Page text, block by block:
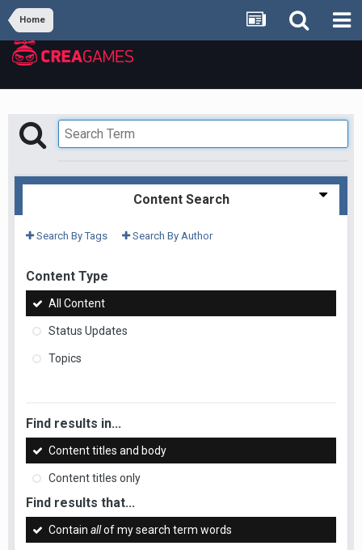
Home
Content Search
Search By Tags Search By Author
Content Type
All Content
Status Updates
Topics
Find results in...
Content titles and body
Content titles only
Find results that...
Contain allof my search term words